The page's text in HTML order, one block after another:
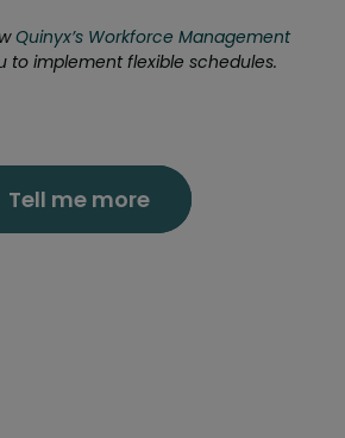
Quinyx’s Workforce Management
to implement flexible schedules.
Tell me more